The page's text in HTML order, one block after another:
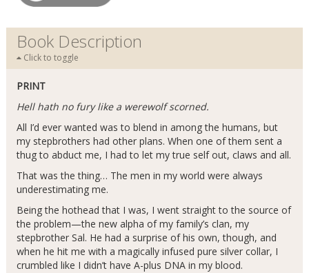
Book Description
Click to toggle
PRINT
Hell hath no fury like a werewolf scorned.
All I’d ever wanted was to blend in among the humans, but
my stepbrothers had other plans. When one of them sent a
thug to abduct me, I had to let my true self out, claws and all.
That was the thing… The men in my world were always
underestimating me.
Being the hothead that I was, I went straight to the source of
the problem—the new alpha of my family’s clan, my
stepbrother Sal. He had a surprise of his own, though, and
when he hit me with a magically infused pure silver collar, I
crumbled like I didn’t have A-plus DNA in my blood.